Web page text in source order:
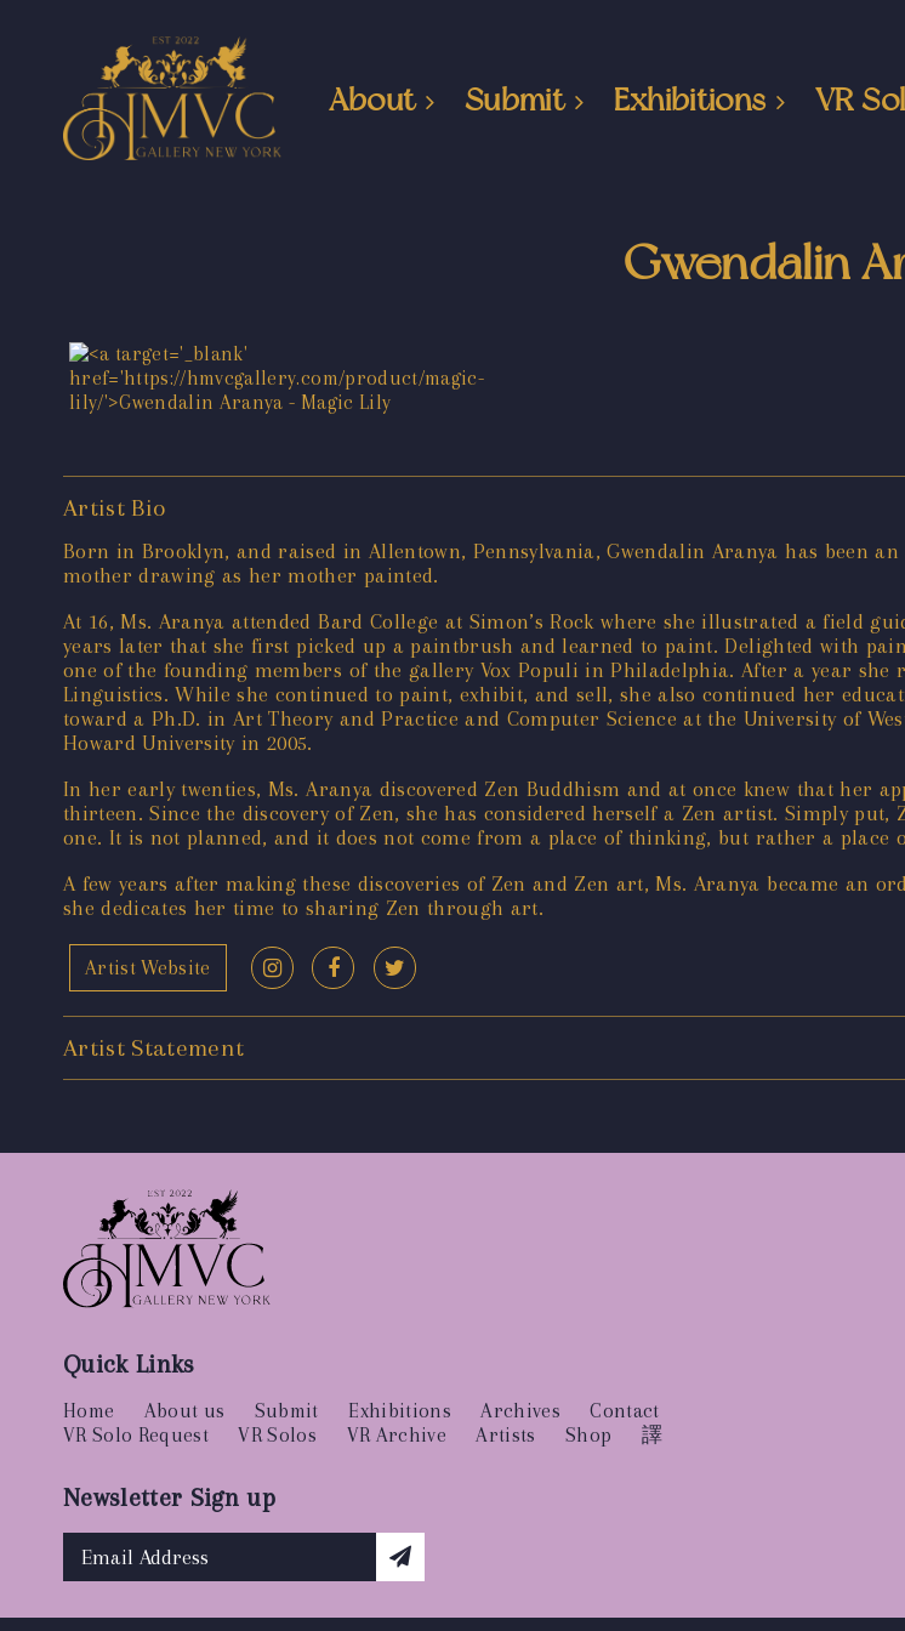
About Submit Exhibitions VR
Gwendalin
Artist Bio
Born in Brooklyn, and raised in Allentown, Pennsylvania, Gwendalin Aranya has been
mother drawing as her mother painted.
At 16, Ms. Aranya attended Bard College at Simon’s Rock where she illustrated a field
years later that she first picked up a paintbrush and learned to paint. Delighted with
one of the founding members of the gallery Vox Populi in Philadelphia. After a year she
Linguistics. While she continued to paint, exhibit, and sell, she also continued her
toward a Ph.D. in Art Theory and Practice and Computer Science at the University of
Howard University in 2005.
In her early twenties, Ms. Aranya discovered Zen Buddhism and at once knew that her
thirteen. Since the discovery of Zen, she has considered herself a Zen artist. Simply
one. It is not planned, and it does not come from a place of thinking, but rather a place
A few years after making these discoveries of Zen and Zen art, Ms. Aranya became an
she dedicates her time to sharing Zen through art.
Artist Website
Artist Statement
Quick Links
Home About us Submit Exhibitions Archives
Contact
VR Solo Request
VR Solos VR Archive Artists Shop 譯
Newsletter Sign up